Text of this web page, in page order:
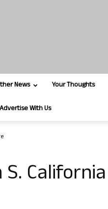
News Your Thoughts
Advertise With Us
California